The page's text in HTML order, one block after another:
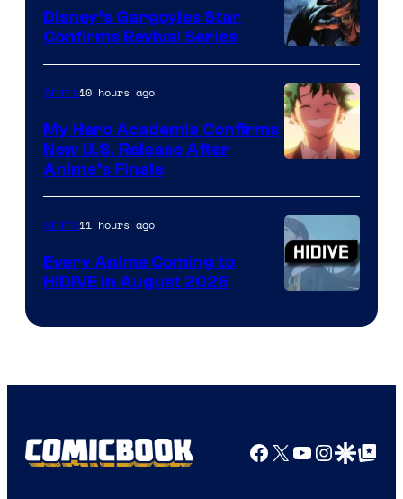
Khara
Disney
Disney’s Gargoyles Star
Confirms Revival Series
of
TOHO
Animation
Anime10 hours ago
My Hero Academia Confirms
New U.S. Release After
Anime’s Finale
Courtesy
HIDIVE
Anime11 hours ago
Every Anime Coming to
HIDIVE in August 2026
Facebook
X YouTube
GoogleGoogle Top